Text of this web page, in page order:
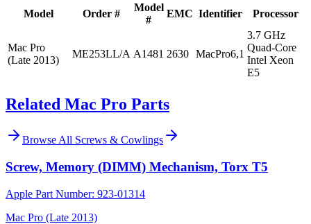
Model Order #
Model
#
EMC Identifier Processor
Mac Pro
(Late 2013)
ME253LL/A A1481 2630 MacPro6,1
3.7 GHz
Quad-Core
Intel Xeon
E5
Related Mac Pro Parts
Browse All Screws & Cowlings
Screw, Memory (DIMM) Mechanism, Torx T5
Apple Part Number: 923-01314
Mac Pro (Late 2013)